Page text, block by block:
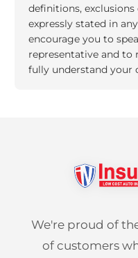
definitions,
expressly stated in
encourage you to
representative and to
fully understand your
We're proud of
of customers